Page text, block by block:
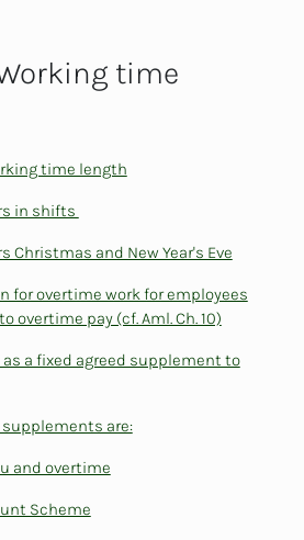
time
time length
in shifts
Christmas and New Year's Eve
for overtime work for employees
overtime pay (cf. Aml. Ch. 10)
as a fixed agreed supplement to
supplements are:
and overtime
Scheme